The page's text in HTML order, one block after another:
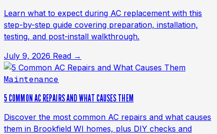
Learn what to expect during AC replacement with this
step-by-step guide covering preparation, installation,
testing, and post-install walkthrough.
July 9, 2026 Read →
Maintenance
5 COMMON AC REPAIRS AND WHAT CAUSES THEM
Discover the most common AC repairs and what causes
them in Brookfield WI homes, plus DIY checks and